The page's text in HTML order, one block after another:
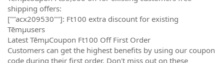
shipping offers:
[""acx209530""]: Ft100 extra discount for existing
Tēmµusers
Latest TēmµCoupon Ft100 Off First Order
Customers can get the highest benefits by using our coupon
code during their first order. Don't miss out on these